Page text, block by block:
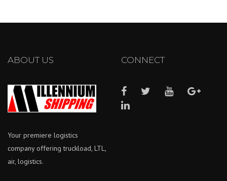
ABOUT US
Your premiere logistics
company offering truckload, LTL,
air, logistics.
CONNECT